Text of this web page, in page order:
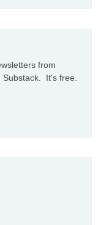
from
Substack. It's free.